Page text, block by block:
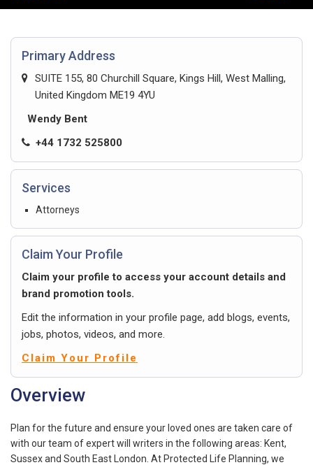
Primary Address
SUITE 155, 80 Churchill Square, Kings Hill, West Malling,
United Kingdom ME19 4YU
Wendy Bent
+44 1732 525800
Services
Attorneys
Claim Your Profile
Claim your profile to access your account details and
brand promotion tools.
Edit the information in your profile page, add blogs, events,
jobs, photos, videos, and more.
Claim Your Profile
Overview
Plan for the future and ensure your loved ones are taken care of
with our team of expert will writers in the following areas: Kent,
Sussex and South East London. At Protected Life Planning, we